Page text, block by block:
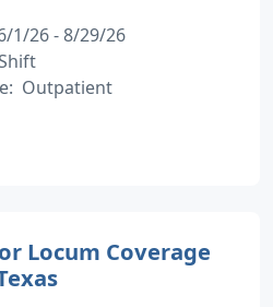
1/26 - 8/29/26
Outpatient
Locum Coverage